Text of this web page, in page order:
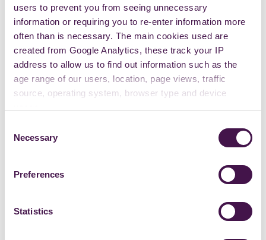
users to prevent you from seeing unnecessary
information or requiring you to re-enter information more
often than is necessary. The main cookies used are
created from Google Analytics, these track your IP
address to allow us to find out information such as the
age range of our users, location, page views, traffic
source, operating system, browser type and device
Selection
Necessary
Preferences
Statistics